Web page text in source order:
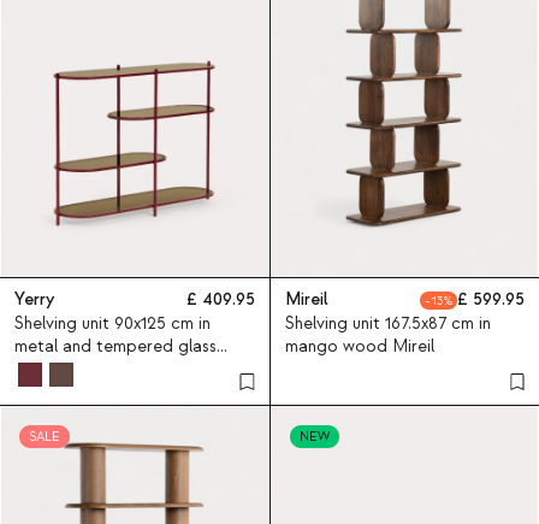
Yerry
409.95
Shelving unit 90x125 cm in
metal and tempered glass
Yerry
Mireil 13
599.95
Shelving unit 167.5x87 cm in
mango wood Mireil
SALE NEW